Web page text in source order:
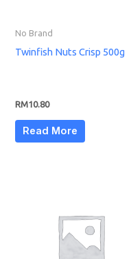
No Brand
Twinfish Nuts Crisp 500g
RM10.80
Read More